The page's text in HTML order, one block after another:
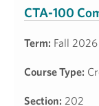
CTA-100
Term: Fall 2026
Course Type:
Section: 202